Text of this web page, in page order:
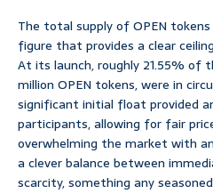
The total supply of OPEN
figure that provides a clear
At its launch, roughly 21.55% of
million OPEN tokens, were in
significant initial float provided
participants, allowing for fair
overwhelming the market with
a clever balance between
scarcity, something any